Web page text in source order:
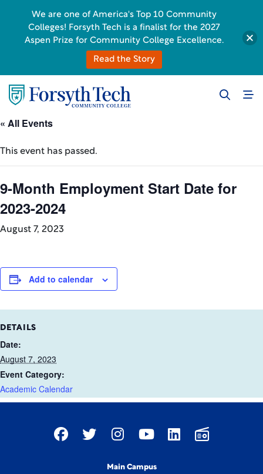
« All Events
This event has passed.
9-Month Employment Start Date for
2023-2024
August 7, 2023
Add to calendar
DETAILS
Date:
August 7, 2023
Event Category:
Academic Calendar
Main Campus
We are one of America's Top 10 Community
Colleges! Forsyth Tech is a finalist for the 2027
Aspen Prize for Community College Excellence.
Read the Story